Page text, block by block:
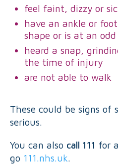
feel faint, dizzy or
have an ankle or
shape or is at an
heard a snap,
the time of injury
are not able to walk
These could be signs of
serious.
You can also call 111 for
go 111.nhs.uk.